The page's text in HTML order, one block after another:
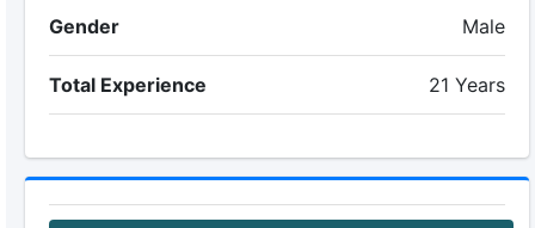
Gender Male
Total Experience 21 Years